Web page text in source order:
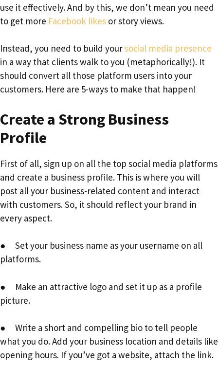
use it effectively. And by this, we don’t mean you need
to get more Facebook likes or story views.
Instead, you need to build yoursocial media presence
in a way that clients walk to you (metaphorically!). It
should convert all those platform users into your
customers. Here are 5-ways to make that happen!
Create a Strong Business
Profile
First of all, sign up on all the top social media platforms
and create a business profile. This is where you will
post all your business-related content and interact
with customers. So, it should reflect your brand in
every aspect.
● Set your business name as your username on all
platforms.
● Make an attractive logo and set it up as a profile
picture.
● Write a short and compelling bio to tell people
what you do. Add your business location and details like
opening hours. If you’ve got a website, attach the link.